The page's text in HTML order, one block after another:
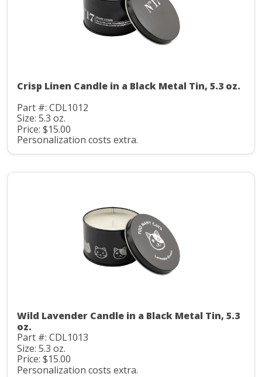
Crisp Linen Candle in a Black Metal Tin, 5.3 oz.
Part #: CDL1012
Size: 5.3 oz.
Price: $15.00
Personalization costs extra.
Wild Lavender Candle in a Black Metal Tin, 5.3
oz.
Part #: CDL1013
Size: 5.3 oz.
Price: $15.00
Personalization costs extra.